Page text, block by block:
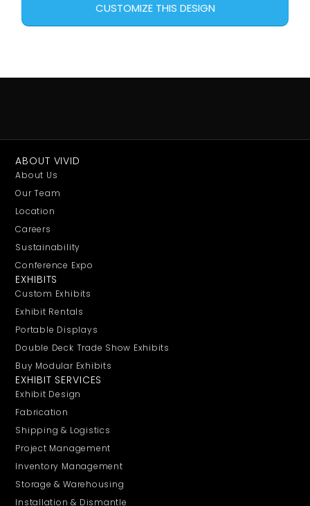
CUSTOMIZE THIS DESIGN
ABOUT VIVID
About Us
Our Team
Location
Careers
Sustainability
Conference Expo
EXHIBITS
Custom Exhibits
Exhibit Rentals
Portable Displays
Double Deck Trade Show Exhibits
Buy Modular Exhibits
EXHIBIT SERVICES
Exhibit Design
Fabrication
Shipping & Logistics
Project Management
Inventory Management
Storage & Warehousing
Installation & Dismantle